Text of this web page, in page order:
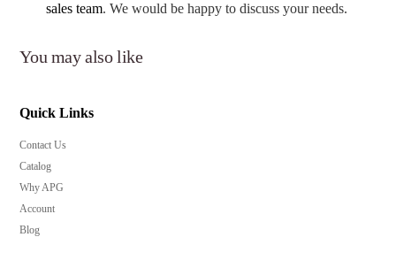
sales team. We would be happy to discuss your needs.
You may also like
Quick Links
Contact Us
Catalog
Why APG
Account
Blog